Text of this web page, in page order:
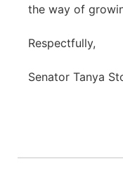
the way of
Respectfully,
Senator Tanya